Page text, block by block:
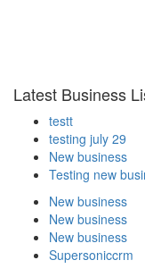
Latest Business
testt
testing july 29
New business
Testing new
New business
New business
New business
Supersoniccrm